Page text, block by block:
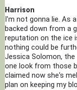
Harrison
I'm not gonna lie. As
backed down from a
reputation on the ice
nothing could be
Jessica Solomon,
one look from those
claimed now she's
plan on keeping my